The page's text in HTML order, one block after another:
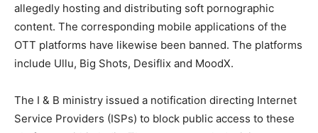
allegedly hosting and distributing soft pornographic
content. The corresponding mobile applications of the
OTT platforms have likewise been banned. The platforms
include Ullu, Big Shots, Desiflix and MoodX.
The I & B ministry issued a notification directing Internet
Service Providers (ISPs) to block public access to these